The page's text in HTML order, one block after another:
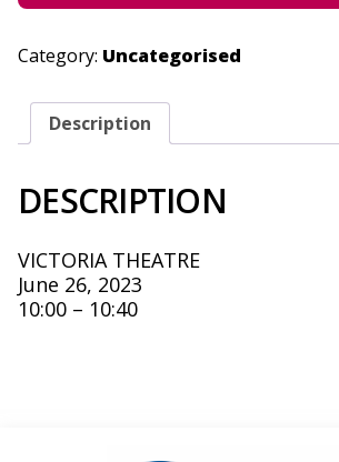
2023
Category: Uncategorised
Description
DESCRIPTION
VICTORIA THEATRE
June 26, 2023
10:00 – 10:40